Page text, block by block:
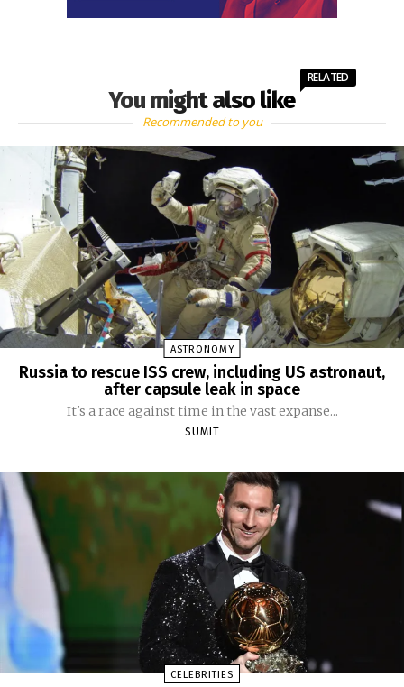
You might also like
RELATED
Recommended to you
ASTRONOMY
Russia to rescue ISS crew, including US astronaut,
after capsule leak in space
It's a race against time in the vast expanse...
SUMIT
CELEBRITIES